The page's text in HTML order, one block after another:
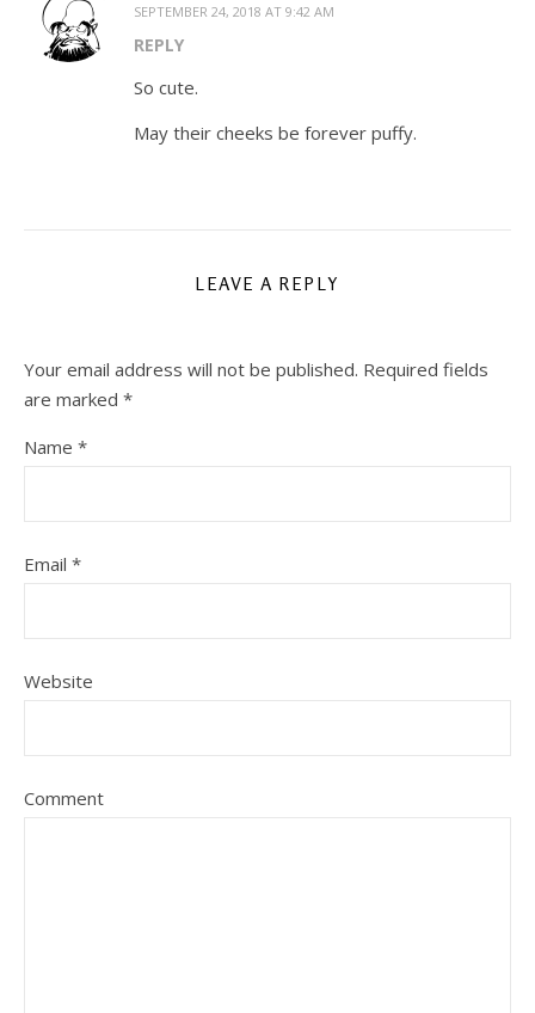
SEPTEMBER 24, 2018 AT 9:42 AM
REPLY
So cute.
May their cheeks be forever puffy.
LEAVE A REPLY
Your email address will not be published. Required fields
are marked *
Name *
Email *
Website
Comment